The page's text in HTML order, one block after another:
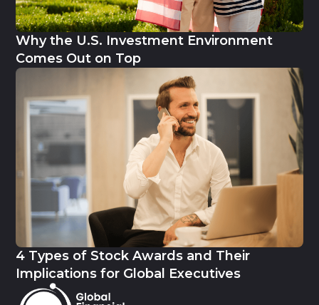
Why the U.S. Investment Environment
Comes Out on Top
4 Types of Stock Awards and Their
Implications for Global Executives